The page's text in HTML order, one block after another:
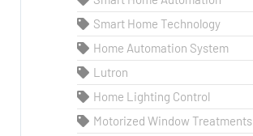
Smart Home Technology
Home Automation System
Lutron
Home Lighting Control
Motorized Window Treatments